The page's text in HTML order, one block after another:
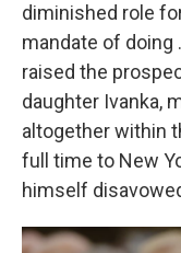
diminished role
mandate of doing
raised the
daughter Ivanka,
altogether within
full time to New
himself